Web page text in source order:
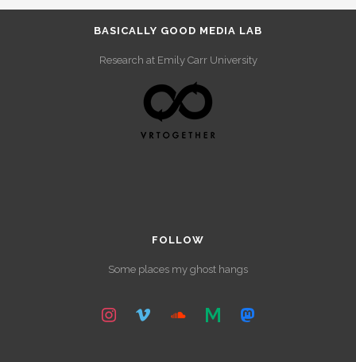
BASICALLY GOOD MEDIA LAB
Research at Emily Carr University
FOLLOW
Some places my ghost hangs